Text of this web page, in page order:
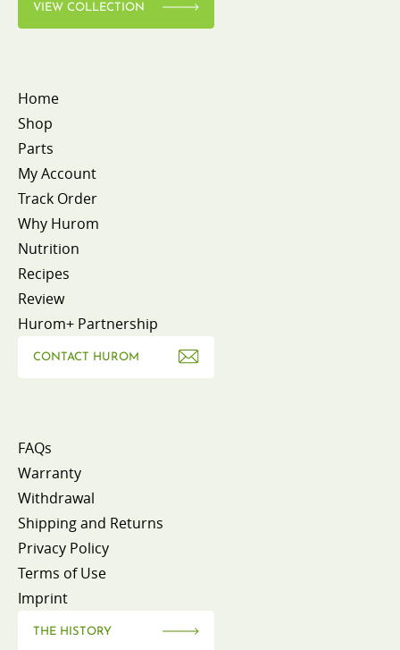
VIEW COLLECTION
Home
Shop
Parts
My Account
Track Order
Why Hurom
Nutrition
Recipes
Review
Hurom+ Partnership
CONTACT HUROM
FAQs
Warranty
Withdrawal
Shipping and Returns
Privacy Policy
Terms of Use
Imprint
THE HISTORY